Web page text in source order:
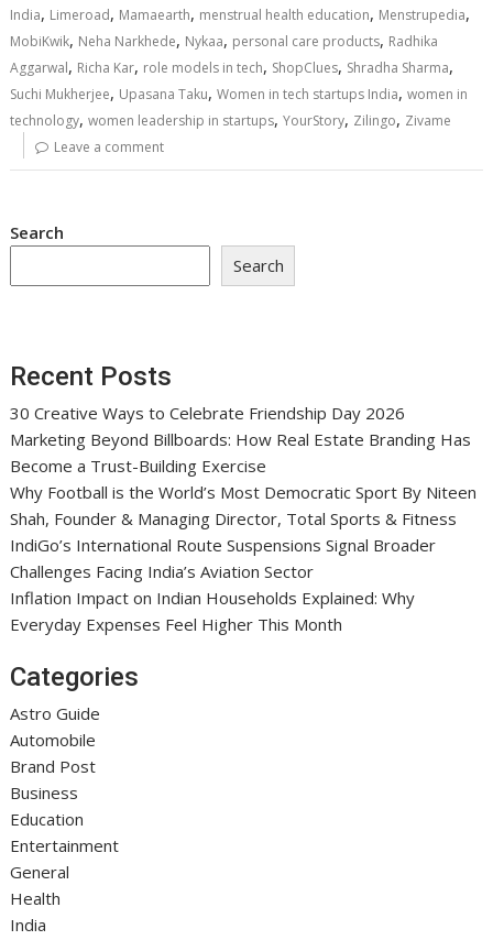
India, Limeroad, Mamaearth, menstrual health education, Menstrupedia,
MobiKwik, Neha Narkhede, Nykaa, personal care products, Radhika
Aggarwal, Richa Kar, role models in tech, ShopClues, Shradha Sharma,
Suchi Mukherjee, Upasana Taku,Women in tech startups India,women in
technology,women leadership in startups,YourStory, Zilingo, Zivame
Leave a comment
Search
Search
Recent Posts
30 Creative Ways to Celebrate Friendship Day 2026
Marketing Beyond Billboards: How Real Estate Branding Has
Become a Trust-Building Exercise
Why Football is the World’s Most Democratic Sport By Niteen
Shah, Founder & Managing Director, Total Sports & Fitness
IndiGo’s International Route Suspensions Signal Broader
Challenges Facing India’s Aviation Sector
Inflation Impact on Indian Households Explained: Why
Everyday Expenses Feel Higher This Month
Categories
Astro Guide
Automobile
Brand Post
Business
Education
Entertainment
General
Health
India